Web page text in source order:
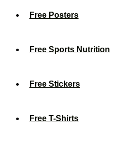
Free Posters
Free Sports Nutrition
Free Stickers
Free T-Shirts